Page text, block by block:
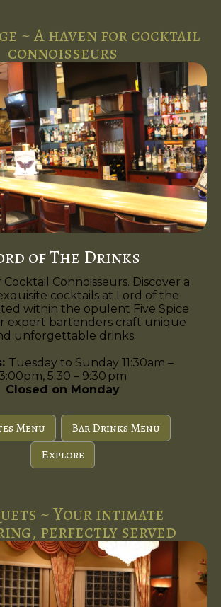
~ A haven for cocktail
connoisseurs
of The Drinks
Connoisseurs. Discover a
cocktails at Lord of the
within the opulent Five Spice
expert bartenders craft unique
unforgettable drinks.
Tuesday to Sunday 11:30am –
3:00pm, 5:30 – 9:30 pm
Closed on Monday
Menu
Bar Drinks Menu
Explore
~ Your intimate
perfectly served